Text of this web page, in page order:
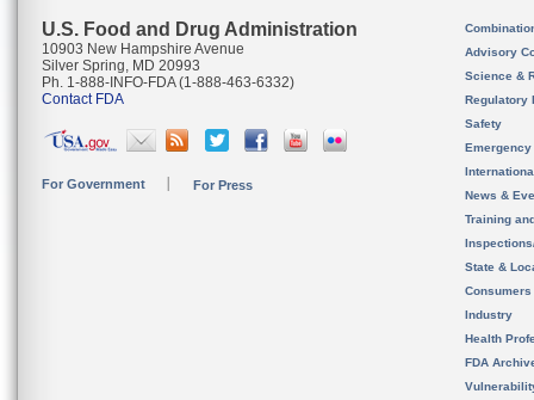
U.S. Food and Drug Administration
10903 New Hampshire Avenue
Silver Spring, MD 20993
Ph. 1-888-INFO-FDA (1-888-463-6332)
Contact FDA
For Government For Press
Advisory
Science &
Regulatory
Safety
News &
Training
State &
Consumers
Industry
Health
FDA